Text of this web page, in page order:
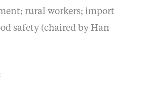
rural workers; import
safety (chaired by Han